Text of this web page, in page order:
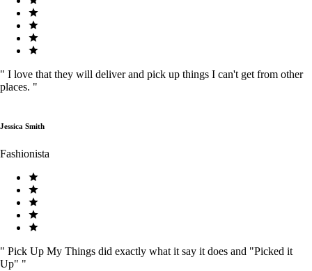
" I love that they will deliver and pick up things I can't get from other
places. "
Jessica Smith
Fashionista
" Pick Up My Things did exactly what it say it does and "Picked it
Up" "